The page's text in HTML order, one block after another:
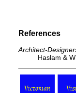
References
Architect-
Haslam &
Victorian